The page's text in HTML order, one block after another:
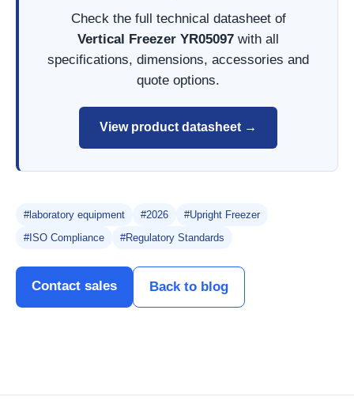
Check the full technical datasheet of
Vertical Freezer YR05097 with all
specifications, dimensions, accessories and
quote options.
View product datasheet →
#laboratory equipment #2026
#Upright Freezer
#ISO Compliance
#Regulatory Standards
Contact sales Back to blog